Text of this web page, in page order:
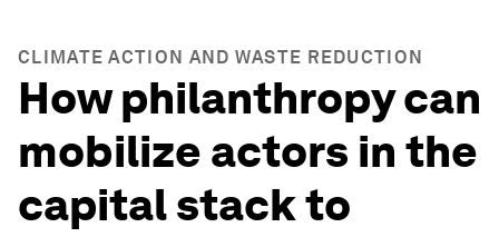
CLIMATE ACTION AND WASTE REDUCTION
How philanthropy can
mobilize actors in the
capital stack to